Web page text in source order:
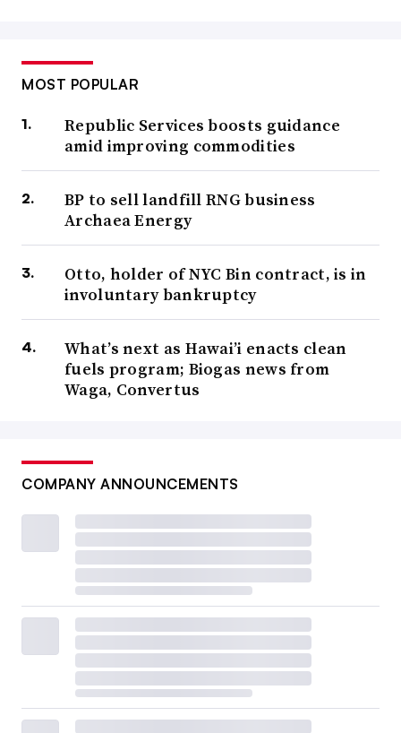
MOST POPULAR
Republic Services boosts guidance
amid improving commodities
BP to sell landfill RNG business
Archaea Energy
Otto, holder of NYC Bin contract, is in
involuntary bankruptcy
What’s next as Hawai’i enacts clean
fuels program; Biogas news from
Waga, Convertus
COMPANY ANNOUNCEMENTS